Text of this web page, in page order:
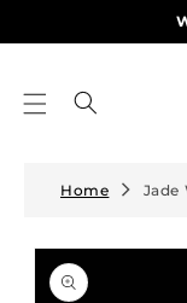
Home Jade
Skip to
product
information